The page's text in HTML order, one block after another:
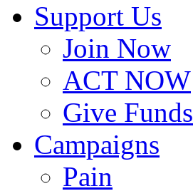
Support Us
Join Now
ACT NOW
Give Funds
Campaigns
Pain